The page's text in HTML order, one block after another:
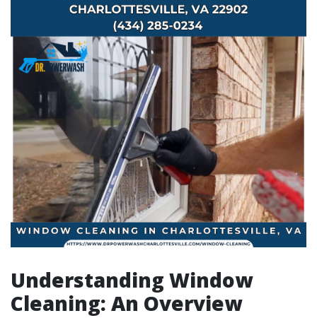
Understanding Window
Cleaning: An Overview